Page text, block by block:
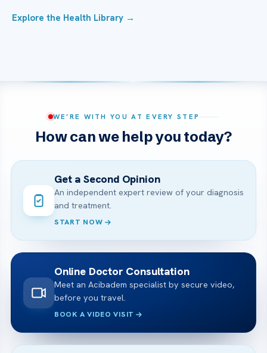
Explore the Health Library →
WE’RE WITH YOU AT EVERY STEP
How can we help you today?
Get a Second Opinion
An independent expert review of your diagnosis
and treatment.
START NOW
Online Doctor Consultation
Meet an Acibadem specialist by secure video,
before you travel.
BOOK A VIDEO VISIT